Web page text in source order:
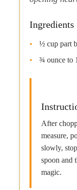
Ingredients
½ cup part
¾ ounce to
After
measure,
slowly,
spoon and
magic.